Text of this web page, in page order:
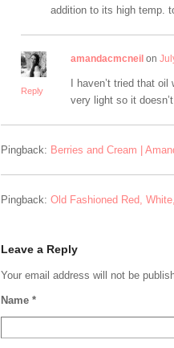
addition to its high temp.
Reply
amandacmcneil on
I haven’t tried that
very light so it
Pingback: Berries and Cream |
Pingback: Old Fashioned Red,
Leave a Reply
Your email address will not be
Name *